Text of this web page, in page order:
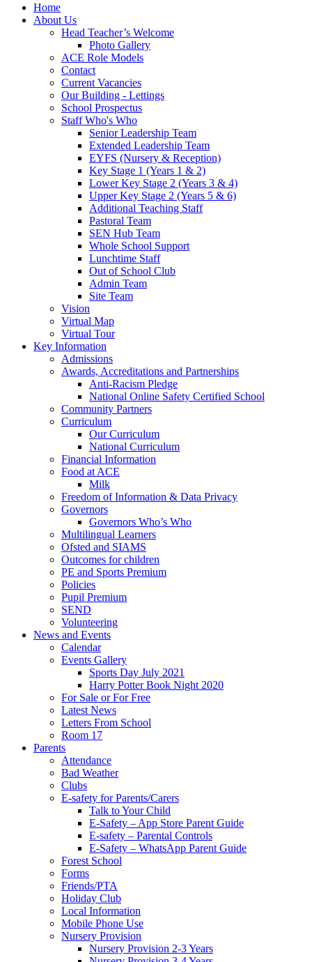
Home
About Us
Head Teacher’s Welcome
Photo Gallery
ACE Role Models
Contact
Current Vacancies
Our Building - Lettings
School Prospectus
Staff Who's Who
Senior Leadership Team
Extended Leadership Team
EYFS (Nursery & Reception)
Key Stage 1 (Years 1 & 2)
Lower Key Stage 2 (Years 3 & 4)
Upper Key Stage 2 (Years 5 & 6)
Additional Teaching Staff
Pastoral Team
SEN Hub Team
Whole School Support
Lunchtime Staff
Out of School Club
Admin Team
Site Team
Vision
Virtual Map
Virtual Tour
Key Information
Admissions
Awards, Accreditations and Partnerships
Anti-Racism Pledge
National Online Safety Certified School
Community Partners
Curriculum
Our Curriculum
National Curriculum
Financial Information
Food at ACE
Milk
Freedom of Information & Data Privacy
Governors
Governors Who’s Who
Multilingual Learners
Ofsted and SIAMS
Outcomes for children
PE and Sports Premium
Policies
Pupil Premium
SEND
Volunteering
News and Events
Calendar
Events Gallery
Sports Day July 2021
Harry Potter Book Night 2020
For Sale or For Free
Latest News
Letters From School
Room 17
Parents
Attendance
Bad Weather
Clubs
E-safety for Parents/Carers
Talk to Your Child
E-Safety – App Store Parent Guide
E-safety – Parental Controls
E-Safety – WhatsApp Parent Guide
Forest School
Forms
Friends/PTA
Holiday Club
Local Information
Mobile Phone Use
Nursery Provision
Nursery Provision 2-3 Years